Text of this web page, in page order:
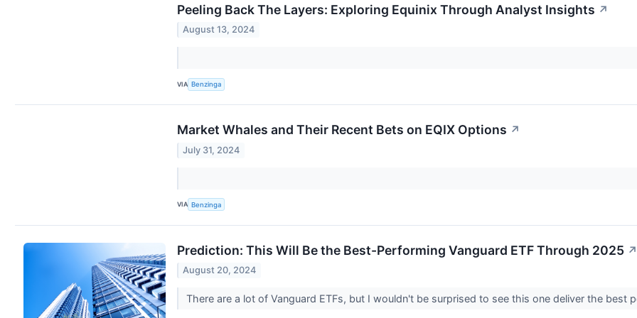
Peeling Back The Layers: Exploring Equinix Through Analyst Insights ↗
August 13, 2024
VIA Benzinga
Market Whales and Their Recent Bets on EQIX Options ↗
July 31, 2024
VIA Benzinga
Prediction: This Will Be the Best-Performing Vanguard ETF Through 2025 ↗
August 20, 2024
There are a lot of Vanguard ETFs, but I wouldn't be surprised to see this one deliver the best